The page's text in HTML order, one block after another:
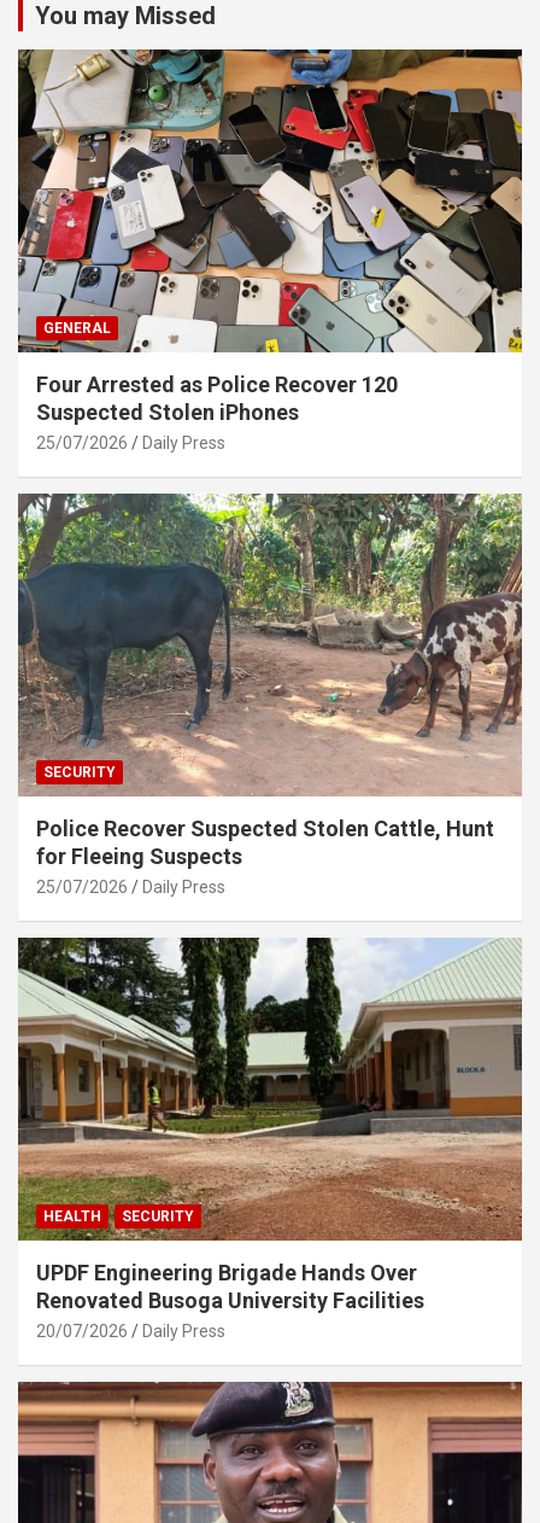
You may Missed
GENERAL
Four Arrested as Police Recover 120
Suspected Stolen iPhones
25/07/2026 Daily Press
SECURITY
Police Recover Suspected Stolen Cattle, Hunt
for Fleeing Suspects
25/07/2026 Daily Press
HEALTH SECURITY
UPDF Engineering Brigade Hands Over
Renovated Busoga University Facilities
20/07/2026 Daily Press